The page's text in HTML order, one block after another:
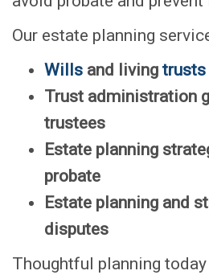
Our estate planning
Wills and living trusts
Trust administration
trustees
Estate planning
probate
Estate planning and
disputes
Thoughtful planning